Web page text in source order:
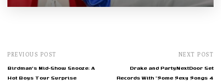
PREVIOUS POST
Birdman's Mid-Show Snooze: A
Hot Boys Tour Surprise
NEXT POST
Drake and PartyNextDoor Set
Records With "$ome $exy $ongs 4